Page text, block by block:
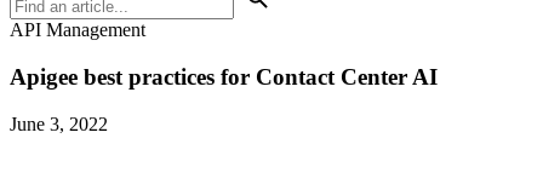
API Management
Apigee best practices for Contact Center AI
June 3, 2022